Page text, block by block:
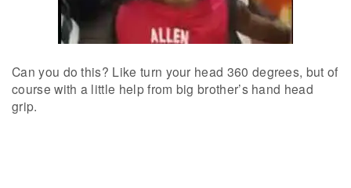
Can you do this? Like turn your head 360 degrees, but of
course with a little help from big brother’s hand head
grip.